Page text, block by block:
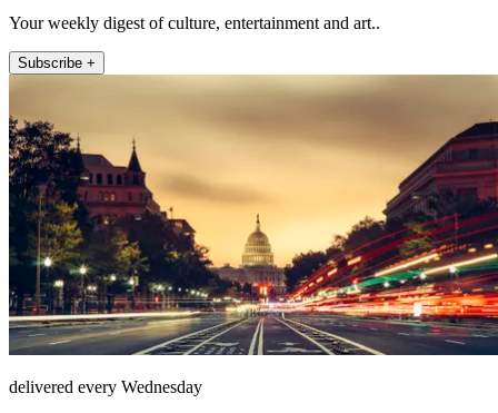
Your weekly digest of culture, entertainment and art..
Subscribe +
delivered every Wednesday